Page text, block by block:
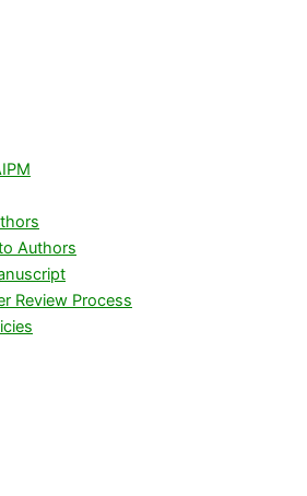
Authors
Review Process